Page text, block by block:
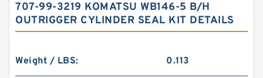
707-99-3219 KOMATSU WB146-5 B/H
OUTRIGGER CYLINDER SEAL KIT DETAILS
Weight / LBS: 0.113